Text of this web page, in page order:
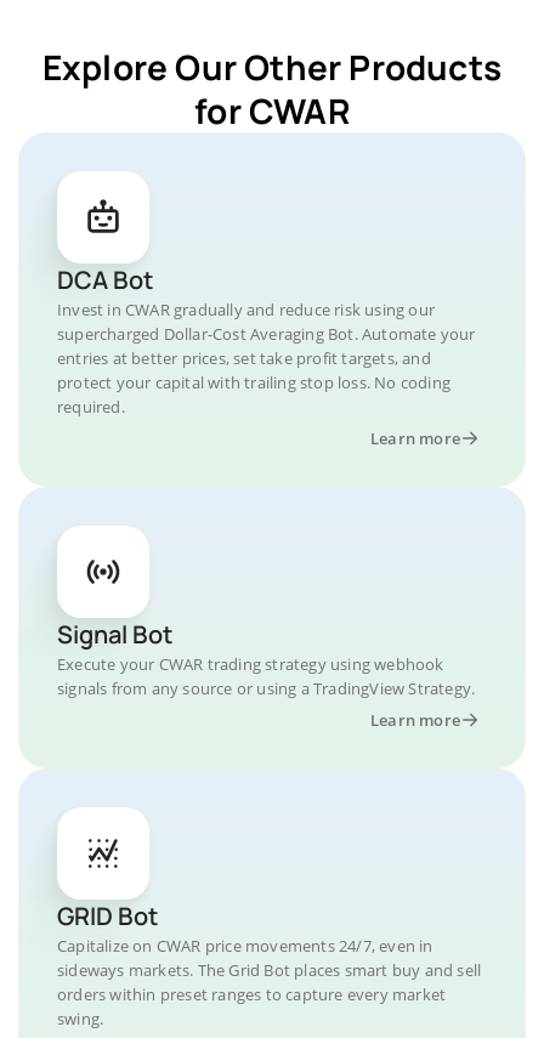
Explore Our Other Products
for CWAR
DCA Bot
Invest in CWAR gradually and reduce risk using our
supercharged Dollar-Cost Averaging Bot. Automate your
entries at better prices, set take profit targets, and
protect your capital with trailing stop loss. No coding
required.
Learn more
Signal Bot
Execute your CWAR trading strategy using webhook
signals from any source or using a TradingView Strategy.
Learn more
GRID Bot
Capitalize on CWAR price movements 24/7, even in
sideways markets. The Grid Bot places smart buy and sell
orders within preset ranges to capture every market
swing.